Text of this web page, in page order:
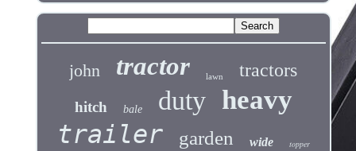
john tractor lawn tractors
hitch bale duty heavy
trailer garden wide topper